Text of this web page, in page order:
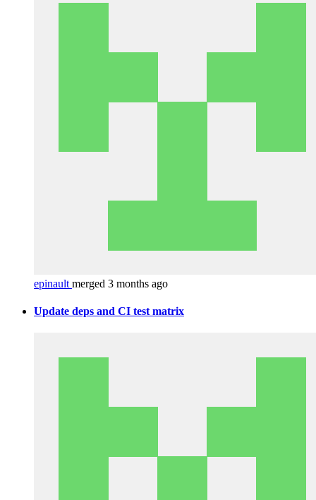
epinault merged 3 months ago
Update deps and CI test matrix